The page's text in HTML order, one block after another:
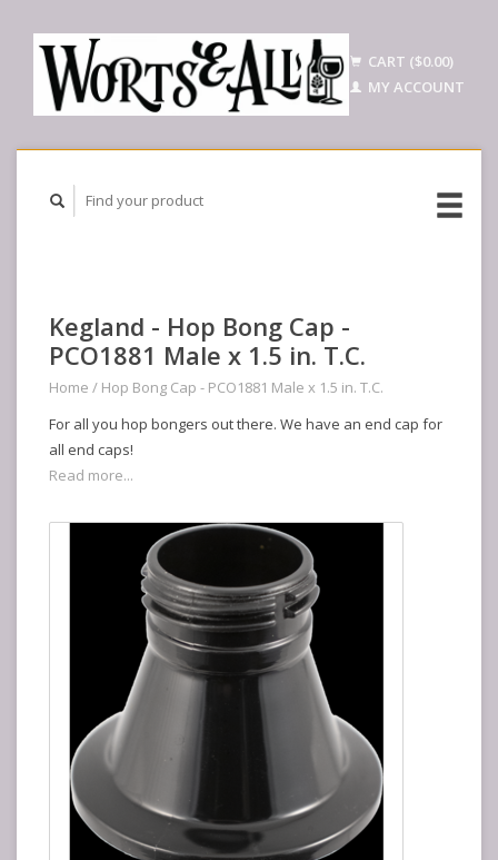
CART ($0.00)
MY ACCOUNT
Kegland - Hop Bong Cap -
PCO1881 Male x 1.5 in. T.C.
Home / Hop Bong Cap - PCO1881 Male x 1.5 in. T.C.
For all you hop bongers out there. We have an end cap for
all end caps!
Read more...